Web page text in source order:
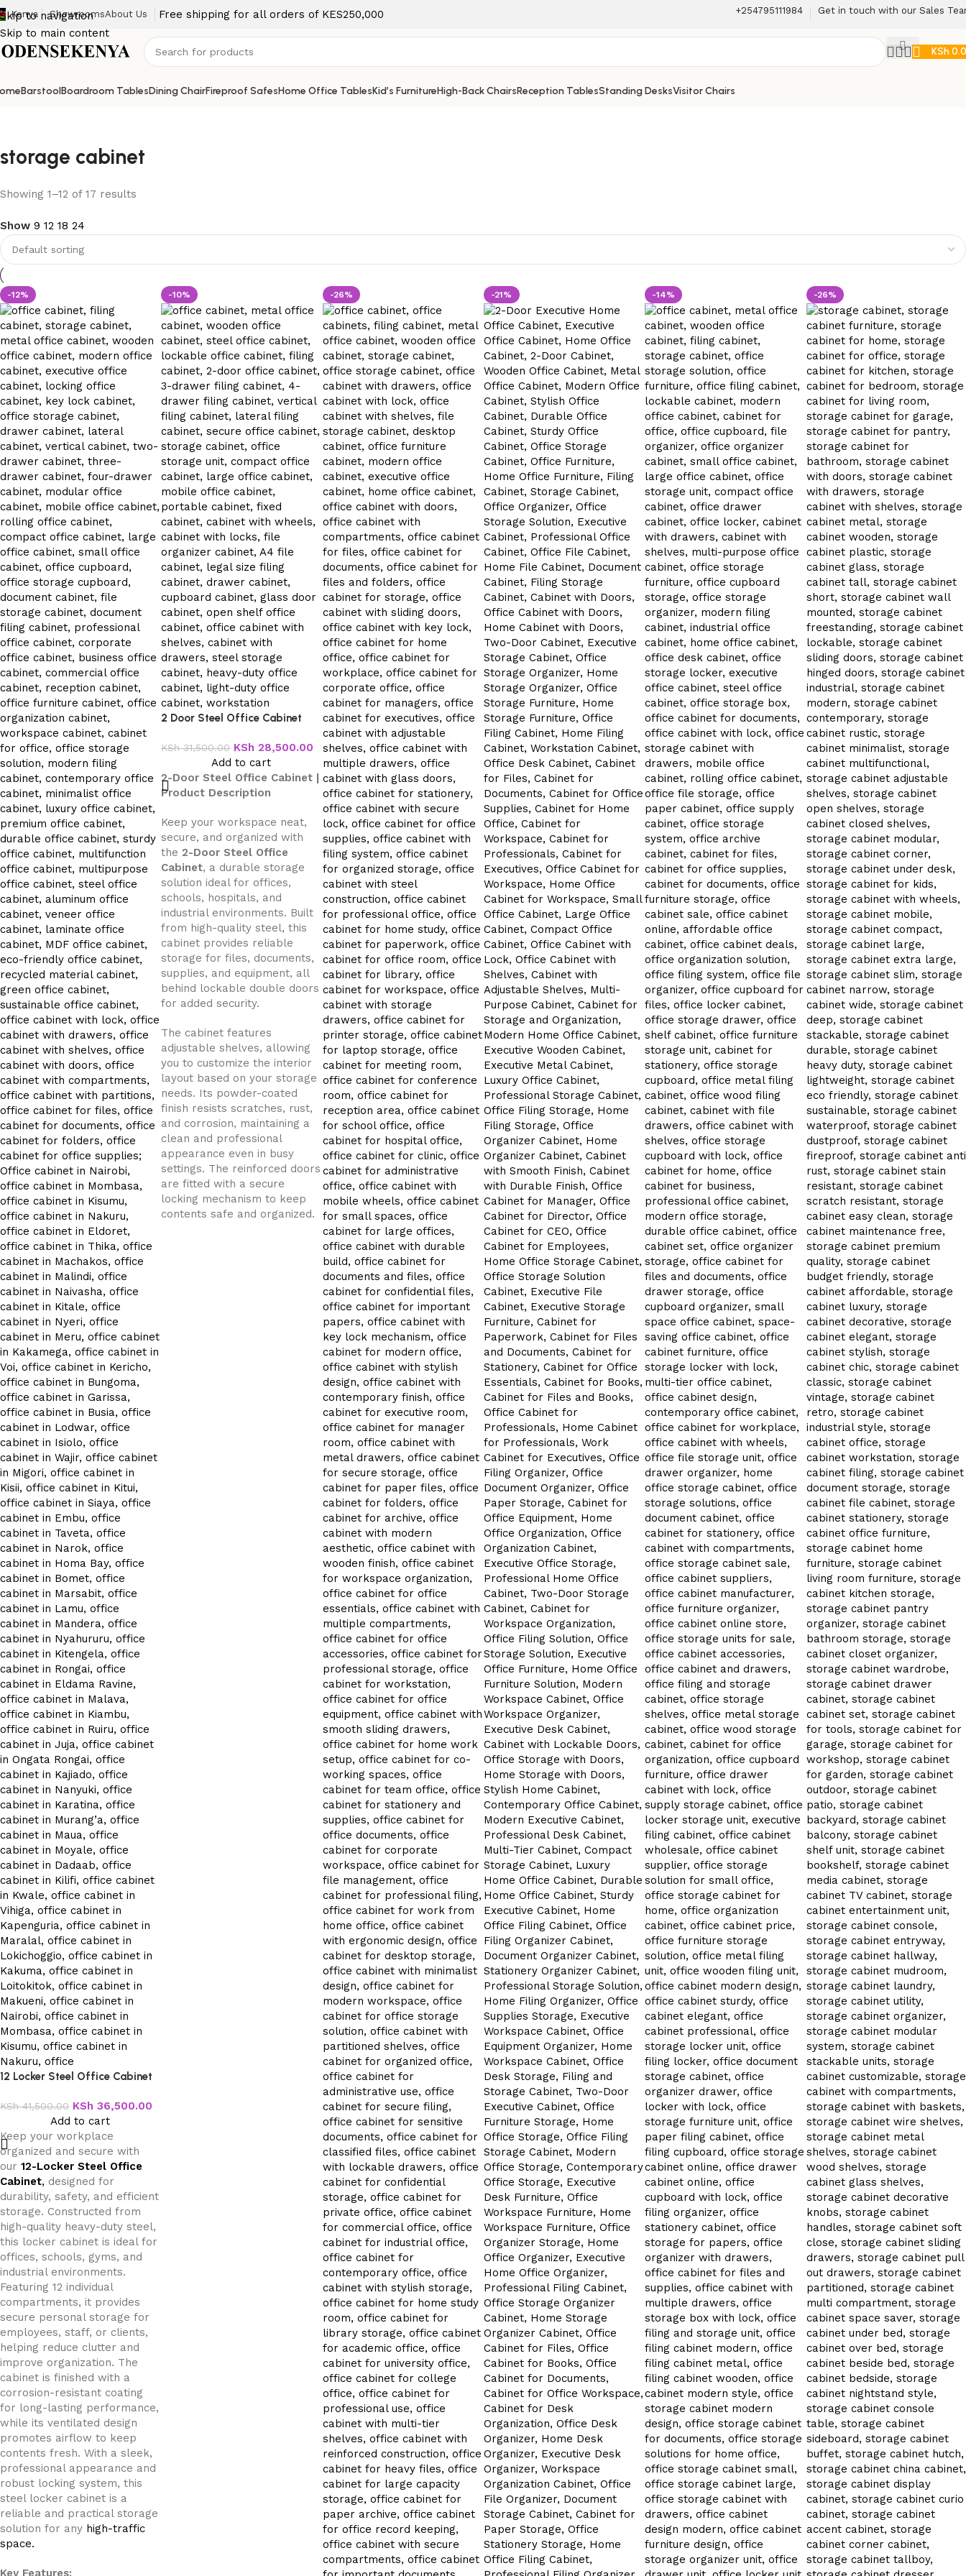
Skip to navigation
Skip to main content
Kenya ShowroomsAbout Us Free shipping for all orders of KES250,000 +254795111984 Get in touch with our Sales
KSh
BarstoolBoardroom TablesDining ChairFireproof SafesHome Office TablesKid’s FurnitureHigh-Back ChairsReception TablesStanding DesksVisitor Chairs
storage cabinet
Showing 1–12 of 17 results
Show 9 12 18 24
-12%
12 Locker Steel Office Cabinet
KSh41,500.00 KSh 36,500.00
Add to cart
Keep your workplace
organized and secure with
our 12-Locker Steel Office
Cabinet, designed for
durability, safety, and efficient
storage. Constructed from
high-quality heavy-duty steel,
this locker cabinet is ideal for
offices, schools, gyms, and
industrial environments.
Featuring 12 individual
compartments, it provides
secure personal storage for
employees, staff, or clients,
helping reduce clutter and
improve organization. The
cabinet is finished with a
corrosion-resistant coating
for long-lasting performance,
while its ventilated design
promotes airflow to keep
contents fresh. With a sleek,
professional appearance and
robust locking system, this
steel locker cabinet is a
reliable and practical storage
solution for any high-traffic
space.
Key Features:
-10%
2 Door Steel Office Cabinet
KSh31,500.00 KSh 28,500.00
Add to cart
2-Door Steel Office Cabinet |
Product Description
Keep your workspace neat,
secure, and organized with
the2-Door Steel Office
Cabinet, a durable storage
solution ideal for offices,
schools, hospitals, and
industrial environments. Built
from high-quality steel, this
cabinet provides reliable
storage for files, documents,
supplies, and equipment, all
behind lockable double doors
for added security.
The cabinet features
adjustable shelves, allowing
you to customize the interior
layout based on your storage
needs. Its powder-coated
finish resists scratches, rust,
and corrosion, maintaining a
clean and professional
appearance even in busy
settings. The reinforced doors
are fitted with a secure
locking mechanism to keep
contents safe and organized.
-26% -21% -14% -26%